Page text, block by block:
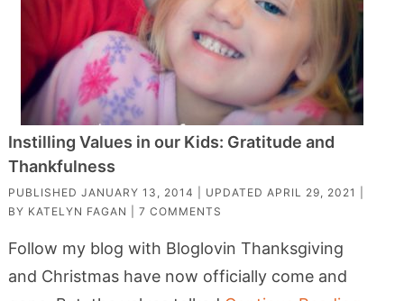
Instilling Values in our Kids: Gratitude and
Thankfulness
PUBLISHED JANUARY 13, 2014 | UPDATED APRIL 29, 2021
BY KATELYN FAGAN 7 COMMENTS
Follow my blog with Bloglovin Thanksgiving
and Christmas have now officially come and